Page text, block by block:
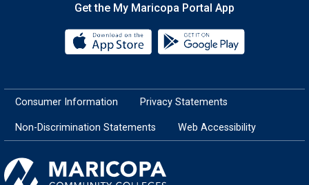
Get the My Maricopa Portal App
Download the My Maricopa
Consumer Information Privacy Statements
Non-Discrimination Statements Web Accessibility